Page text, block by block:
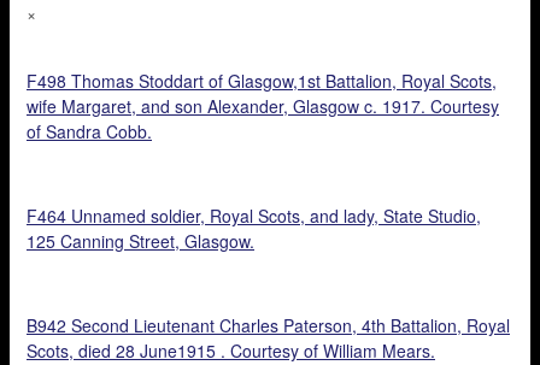
×
F498 Thomas Stoddart of Glasgow,1st Battalion, Royal Scots,
wife Margaret, and son Alexander, Glasgow c. 1917. Courtesy
of Sandra Cobb.
F464 Unnamed soldier, Royal Scots, and lady, State Studio,
125 Canning Street, Glasgow.
B942 Second Lieutenant Charles Paterson, 4th Battalion, Royal
Scots, died 28 June1915 . Courtesy of William Mears.